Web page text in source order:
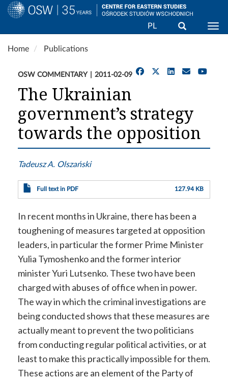
Skip
content
PL
Home Publications
OSW COMMENTARY 2011-02-09
The Ukrainian
government’s strategy
towards the opposition
Tadeusz A. Olszański
Full text in PDF 127.94 KB
In recent months in Ukraine, there has been a
toughening of measures targeted at opposition
leaders, in particular the former Prime Minister
Yulia Tymoshenko and the former interior
minister Yuri Lutsenko. These two have been
charged with abuses of office when in power.
The way in which the criminal investigations are
being conducted shows that these measures are
actually meant to prevent the two politicians
from conducting regular political activities, or at
least to make this practically impossible for them.
These actions are an element of the Party of